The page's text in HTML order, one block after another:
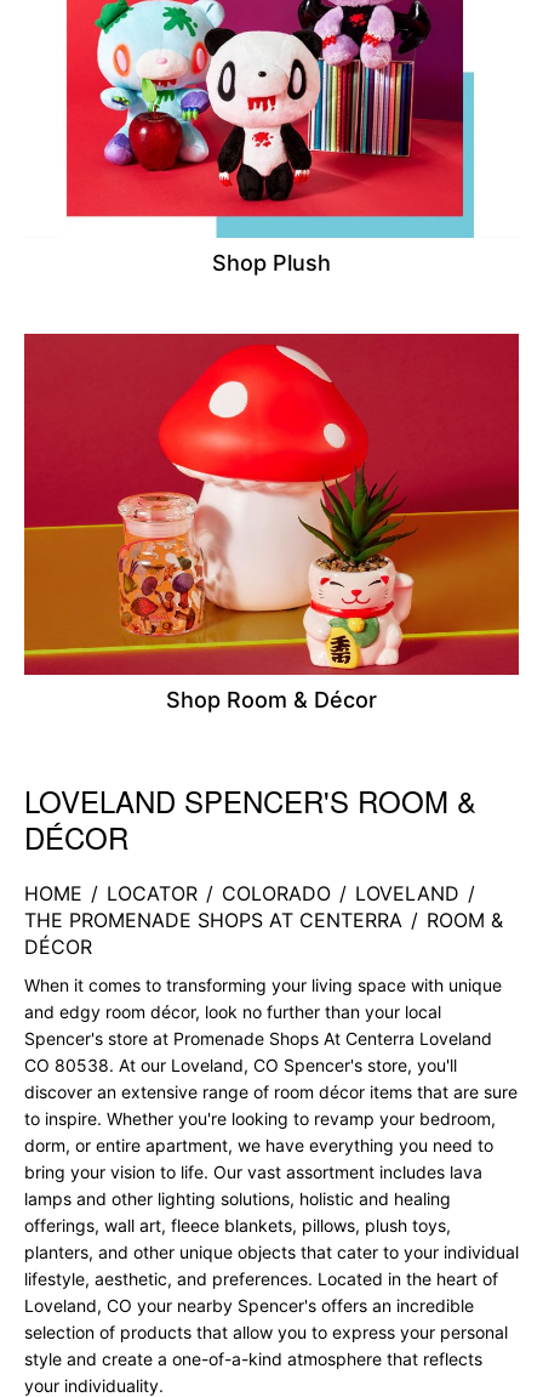
Shop Plush
Shop Room & Décor
Skip link
LOVELAND SPENCER'S ROOM &
DÉCOR
HOME / LOCATOR / COLORADO / LOVELAND /
THE PROMENADE SHOPS AT CENTERRA / ROOM &
DÉCOR
When it comes to transforming your living space with unique
and edgy room décor, look no further than your local
Spencer's store at Promenade Shops At Centerra Loveland
CO 80538. At our Loveland, CO Spencer's store, you'll
discover an extensive range of room décor items that are sure
to inspire. Whether you're looking to revamp your bedroom,
dorm, or entire apartment, we have everything you need to
bring your vision to life. Our vast assortment includes lava
lamps and other lighting solutions, holistic and healing
offerings, wall art, fleece blankets, pillows, plush toys,
planters, and other unique objects that cater to your individual
lifestyle, aesthetic, and preferences. Located in the heart of
Loveland, CO your nearby Spencer's offers an incredible
selection of products that allow you to express your personal
style and create a one-of-a-kind atmosphere that reflects
your individuality.